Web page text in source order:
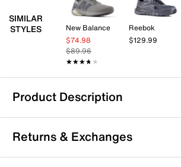
SIMILAR
STYLES
New Balance
$74.98
$89.96
★★★★★
★★★★★
Reebok
$129.99
Product Description
New Balance Tektrel S Sneaker
Feel free to take your daily workouts to
traveled by lacing up the Tektrel S
Returns & Exchanges